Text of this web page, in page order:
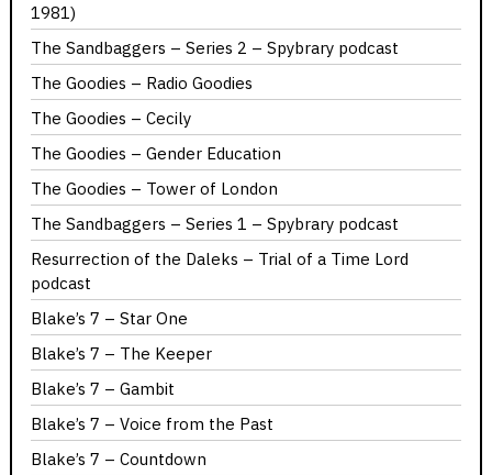
1981)
The Sandbaggers – Series 2 – Spybrary podcast
The Goodies – Radio Goodies
The Goodies – Cecily
The Goodies – Gender Education
The Goodies – Tower of London
The Sandbaggers – Series 1 – Spybrary podcast
Resurrection of the Daleks – Trial of a Time Lord
podcast
Blake’s 7 – Star One
Blake’s 7 – The Keeper
Blake’s 7 – Gambit
Blake’s 7 – Voice from the Past
Blake’s 7 – Countdown